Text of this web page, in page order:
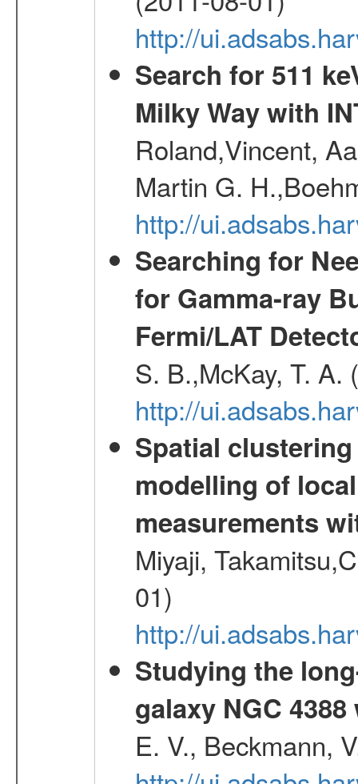
http://
Search for 511
Milky Way with
Roland,Vincent,
Martin G.
http://
Searching for
for Gamma-ray
Fermi/LAT
S. B.,McKay, T. A.
http://
Spatial
modelling of
measurements
Miyaji,
01)
http://
Studying the
galaxy NGC
E. V., Beckmann,